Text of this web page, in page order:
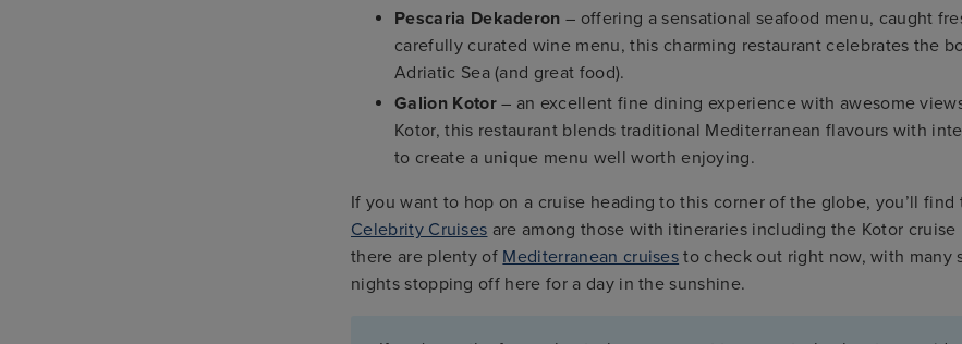
Pescaria Dekaderon – offering a sensational seafood menu, caught
carefully curated wine menu, this charming restaurant celebrates the
Adriatic Sea (and great food).
Galion Kotor– an excellent fine dining experience with awesome
Kotor, this restaurant blends traditional Mediterranean flavours with
to create a unique menu well worth enjoying.
If you want to hop on a cruise heading to this corner of the globe, you’ll find
Celebrity Cruises are among those with itineraries including the Kotor cruise
there are plenty of Mediterranean cruises to check out right now, with many
nights stopping off here for a day in the sunshine.